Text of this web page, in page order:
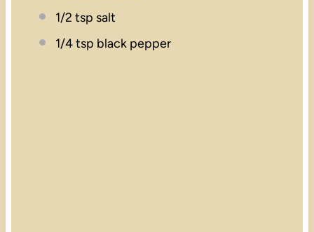
1/2 tsp salt
1/4 tsp black pepper